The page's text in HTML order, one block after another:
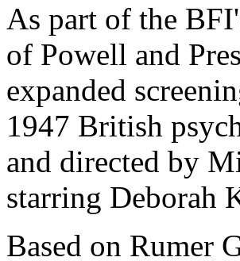
As part of the
of Powell and
expanded
1947 British
and directed by
starring Deborah
Based on Rumer